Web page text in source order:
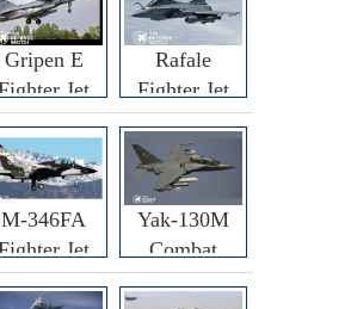
Gripen E
Jet
Rafale
Fighter Jet
M-346FA
Jet
Yak-130M
Combat
Trainer Jet